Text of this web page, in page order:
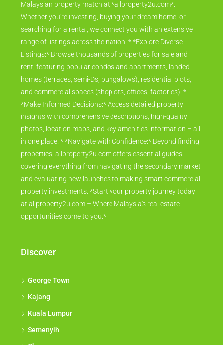
Malaysian property match at *allproperty2u.com*.
Whether you're investing, buying your dream home, or
searching for a rental, we connect you with an extensive
range of listings across the nation. * *Explore Diverse
Listings:* Browse thousands of properties for sale and
rent, featuring popular condos and apartments, landed
homes (terraces, semi-Ds, bungalows), residential plots,
and commercial spaces (shoplots, offices, factories). *
*Make Informed Decisions:* Access detailed property
insights with comprehensive descriptions, high-quality
photos, location maps, and key amenities information – all
in one place. * *Navigate with Confidence:* Beyond finding
properties, allproperty2u.com offers essential guides
covering everything from navigating the secondary market
and evaluating new launches to making smart commercial
property investments. *Start your property journey today
at allproperty2u.com – Where Malaysia's real estate
opportunities come to you.*
Discover
George Town
Kajang
Kuala Lumpur
Semenyih